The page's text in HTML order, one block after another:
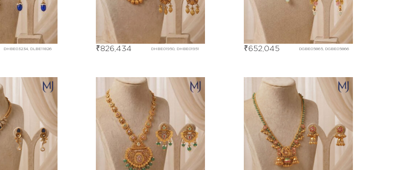
DHBE03234, DLBE11826 DHBE01950, DHBE01951
₹826,434 DGBE05865, DGBE05866
₹652,045